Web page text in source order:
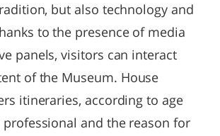
but also technology and
to the presence of media
panels, visitors can interact
of the Museum. House
itineraries, according to age
and the reason for